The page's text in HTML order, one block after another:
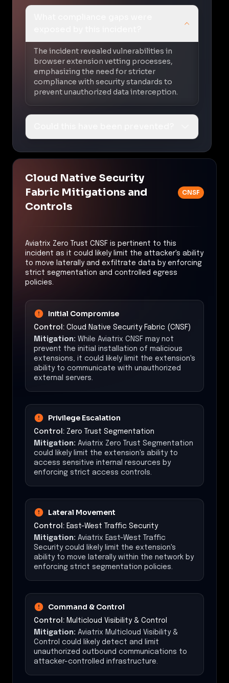
The incident revealed vulnerabilities in
browser extension vetting processes,
emphasizing the need for stricter
compliance with security standards to
prevent unauthorized data interception.
Cloud Native Security
Fabric Mitigations and
Controls
CNSF
Aviatrix Zero Trust CNSF is pertinent to this
incident as it could likely limit the attacker's ability
to move laterally and exfiltrate data by enforcing
strict segmentation and controlled egress
policies.
Initial Compromise
Control: Cloud Native Security Fabric (CNSF)
Mitigation: While Aviatrix CNSF may not
prevent the initial installation of malicious
extensions, it could likely limit the extension's
ability to communicate with unauthorized
external servers.
Privilege Escalation
Control: Zero Trust Segmentation
Mitigation: Aviatrix Zero Trust Segmentation
could likely limit the extension's ability to
access sensitive internal resources by
enforcing strict access controls.
Lateral Movement
Control: East-West Traffic Security
Mitigation: Aviatrix East-West Traffic
Security could likely limit the extension's
ability to move laterally within the network by
enforcing strict segmentation policies.
Command & Control
Control: Multicloud Visibility & Control
Mitigation: Aviatrix Multicloud Visibility &
Control could likely detect and limit
unauthorized outbound communications to
attacker-controlled infrastructure.